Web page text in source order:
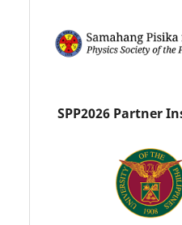
SPP2026 Partner